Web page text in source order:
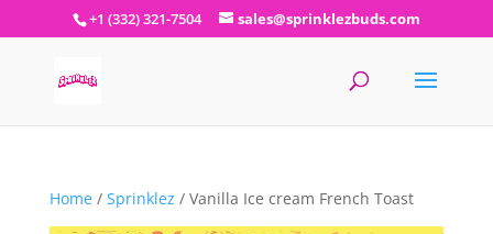
+1 (332) 321-7504 sales@sprinklezbuds.com
Home/ Sprinklez / Vanilla Ice cream French Toast